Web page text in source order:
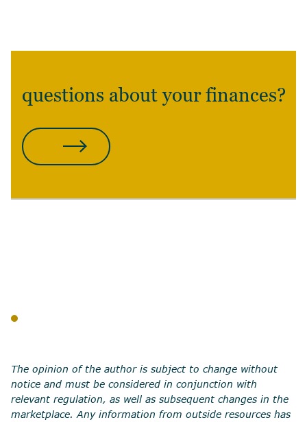
questions about your finances?
The opinion of the author is subject to change without
notice and must be considered in conjunction with
relevant regulation, as well as subsequent changes in the
marketplace. Any information from outside resources has